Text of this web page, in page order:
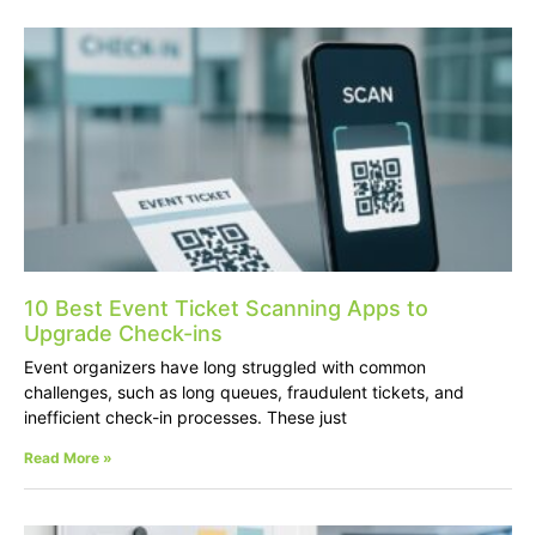
10 Best Event Ticket Scanning Apps to
Upgrade Check-ins
Event organizers have long struggled with common
challenges, such as long queues, fraudulent tickets, and
inefficient check-in processes. These just
Read More »